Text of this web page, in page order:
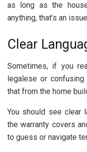
as long as the
anything, that’s an
Clear
Sometimes, if you
legalese or confusing
that from the home
You should see clear
the warranty covers
to guess or navigate